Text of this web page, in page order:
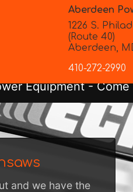
Aberdeen
1226 S.
(Route 40)
Aberdeen,
410-272-2990
Equipment- Come
and we have the